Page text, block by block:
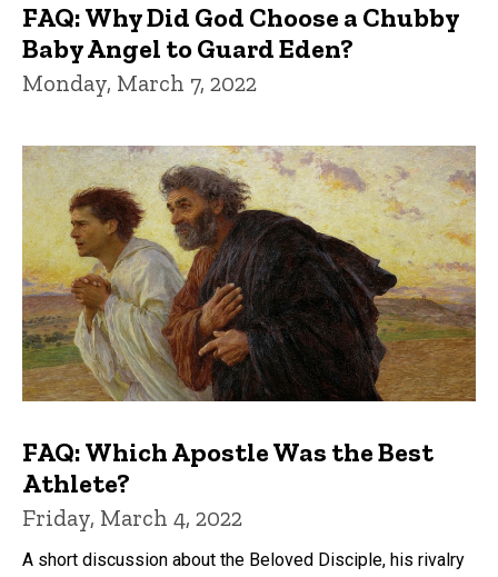
FAQ: Why Did God Choose a Chubby
Baby Angel to Guard Eden?
Monday, March 7, 2022
FAQ: Which Apostle Was the Best
Athlete?
Friday, March 4, 2022
A short discussion about the Beloved Disciple, his rivalry